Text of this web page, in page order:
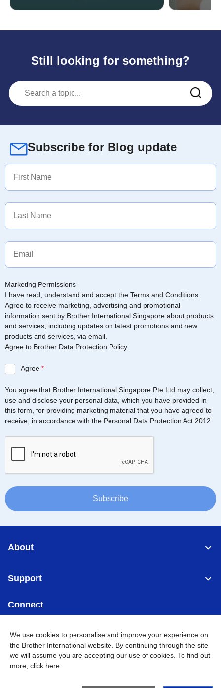
Still looking for something?
Subscribe for Blog update
Marketing Permissions
I have read, understand and accept the Terms and Conditions.
Agree to receive marketing, advertising and promotional
information sent by Brother International Singapore about products
and services, including updates on latest promotions and new
products and services, via email.
Agree to Brother Data Protection Policy.
Agree *
You agree that Brother International Singapore Pte Ltd may collect,
use and disclose your personal data, which you have provided in
this form, for providing marketing material that you have agreed to
receive, in accordance with the Personal Data Protection Act 2012.
Subscribe
We use cookies to personalise and improve your experience on
the Brother International website. By continuing through the site
we will assume you are accepting our use of cookies. To find out
more, click here
About
Support
Connect
Singapore Global Network